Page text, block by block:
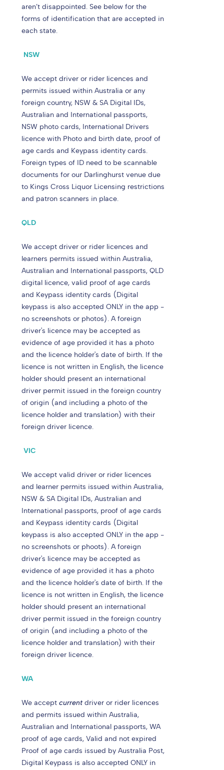
aren’t disappointed. See below for the
forms of identification that are accepted in
each state.
NSW
We accept driver or rider licences and
permits issued within Australia or any
foreign country, NSW & SA Digital IDs,
Australian and International passports,
NSW photo cards, International Drivers
licence with Photo and birth date, proof of
age cards and Keypass identity cards.
Foreign types of ID need to be scannable
documents for our Darlinghurst venue due
to Kings Cross Liquor Licensing restrictions
and patron scanners in place.
QLD
We accept driver or rider licences and
learners permits issued within Australia,
Australian and International passports, QLD
digital licence, valid proof of age cards
and Keypass identity cards (Digital
keypass is also accepted ONLY in the app -
no screenshots or photos). A foreign
driver's licence may be accepted as
evidence of age provided it has a photo
and the licence holder's date of birth. If the
licence is not written in English, the licence
holder should present an international
driver permit issued in the foreign country
of origin (and including a photo of the
licence holder and translation) with their
foreign driver licence.
VIC
We accept valid driver or rider licences
and learner permits issued within Australia,
NSW & SA Digital IDs, Australian and
International passports, proof of age cards
and Keypass identity cards (Digital
keypass is also accepted ONLY in the app -
no screenshots or phoots). A foreign
driver's licence may be accepted as
evidence of age provided it has a photo
and the licence holder's date of birth. If the
licence is not written in English, the licence
holder should present an international
driver permit issued in the foreign country
of origin (and including a photo of the
licence holder and translation) with their
foreign driver licence.
WA
We accept currentdriver or rider licences
and permits issued within Australia,
Australian and International passports, WA
proof of age cards, Valid and not expired
Proof of age cards issued by Australia Post,
Digital Keypass is also accepted ONLY in